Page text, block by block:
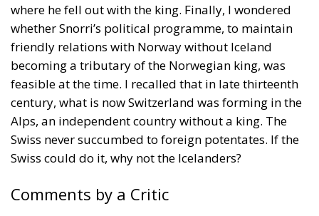
whether Snorri’s political programme, to maintain
friendly relations with Norway without Iceland
becoming a tributary of the Norwegian king, was
feasible at the time. I recalled that in late thirteenth
century, what is now Switzerland was forming in the
Alps, an independent country without a king. The
Swiss never succumbed to foreign potentates. If the
Swiss could do it, why not the Icelanders?